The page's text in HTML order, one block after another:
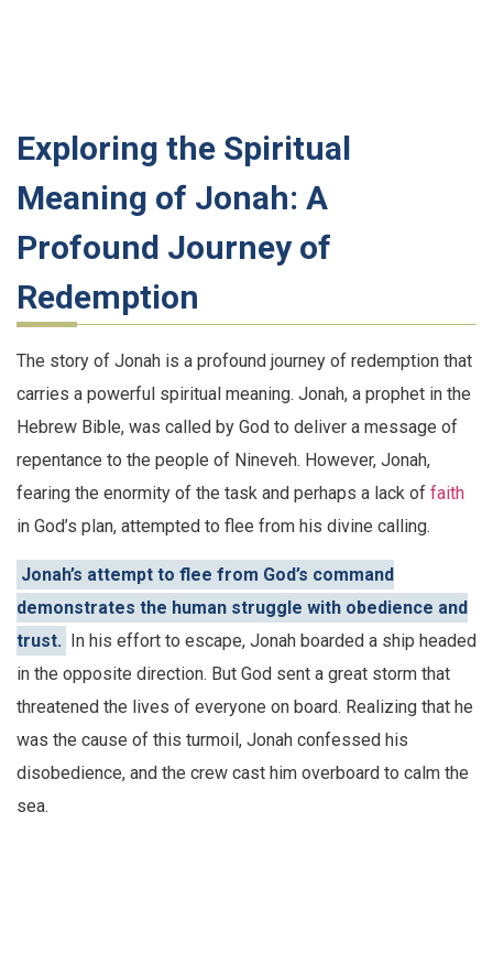
Exploring the Spiritual
Meaning of Jonah: A
Profound Journey of
Redemption
The story of Jonah is a profound journey of redemption that
carries a powerful spiritual meaning. Jonah, a prophet in the
Hebrew Bible, was called by God to deliver a message of
repentance to the people of Nineveh. However, Jonah,
fearing the enormity of the task and perhaps a lack of faith
in God’s plan, attempted to flee from his divine calling.
Jonah’s attempt to flee from God’s command
demonstrates the human struggle with obedience and
trust.
In his effort to escape, Jonah boarded a ship headed
in the opposite direction. But God sent a great storm that
threatened the lives of everyone on board. Realizing that he
was the cause of this turmoil, Jonah confessed his
disobedience, and the crew cast him overboard to calm the
sea.